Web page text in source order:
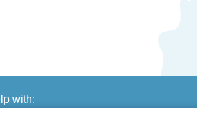
with: